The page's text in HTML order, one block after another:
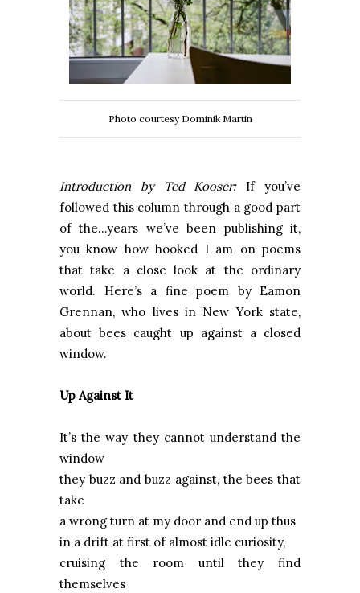
Photo courtesy Dominik Martin
Introduction by Ted Kooser: If you’ve
followed this column through a good part
of the...years we’ve been publishing it,
you know how hooked I am on poems
that take a close look at the ordinary
world. Here’s a fine poem by Eamon
Grennan, who lives in New York state,
about bees caught up against a closed
window.
Up Against It
It’s the way they cannot understand the
window
they buzz and buzz against, the bees that
take
a wrong turn at my door and end up thus
in a drift at first of almost idle curiosity,
cruising the room until they find
themselves